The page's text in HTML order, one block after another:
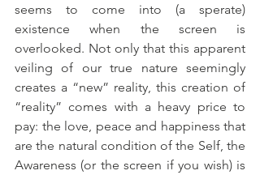
seems to come into (a sperate)
existence when the screen is
overlooked. Not only that this apparent
veiling of our true nature seemingly
creates a “new” reality, this creation of
“reality” comes with a heavy price to
pay: the love, peace and happiness that
are the natural condition of the Self, the
Awareness (or the screen if you wish) is